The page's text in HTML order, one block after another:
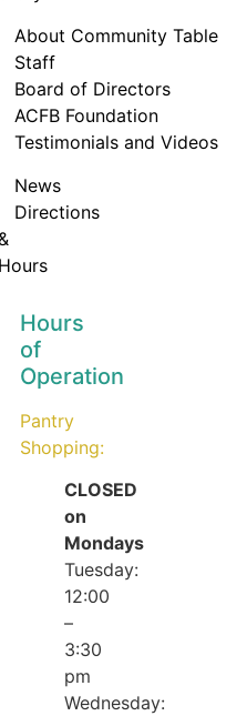
About Community Table
Staff
Board of Directors
ACFB Foundation
Testimonials and Videos
News
Directions
Hours
Hours
of
Operation
Pantry
Shopping:
CLOSED
on
Mondays
Tuesday:
12:00
–
3:30
pm
Wednesday: